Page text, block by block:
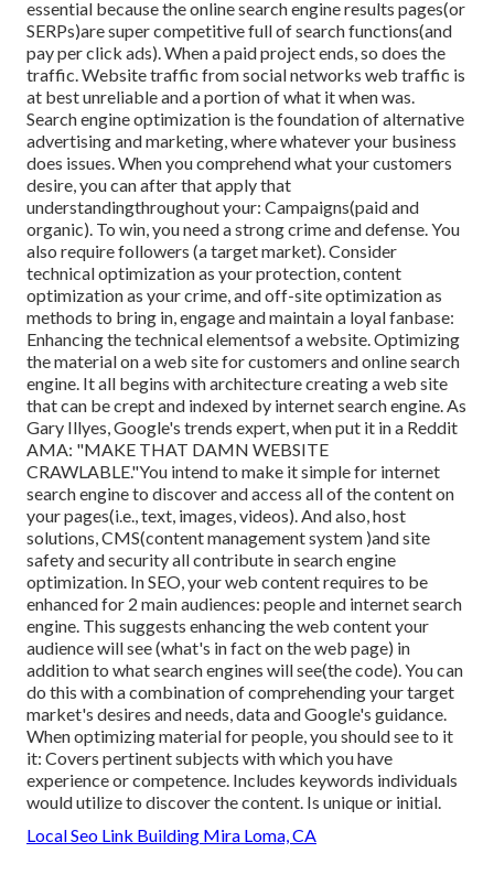
essential because the online search engine results pages(or
SERPs)are super competitive full of search functions(and
pay per click ads). When a paid project ends, so does the
traffic. Website traffic from social networks web traffic is
at best unreliable and a portion of what it when was.
Search engine optimization is the foundation of alternative
advertising and marketing, where whatever your business
does issues. When you comprehend what your customers
desire, you can after that apply that
understandingthroughout your: Campaigns(paid and
organic). To win, you need a strong crime and defense. You
also require followers (a target market). Consider
technical optimization as your protection, content
optimization as your crime, and off-site optimization as
methods to bring in, engage and maintain a loyal fanbase:
Enhancing the technical elementsof a website. Optimizing
the material on a web site for customers and online search
engine. It all begins with architecture creating a web site
that can be crept and indexed by internet search engine. As
Gary Illyes, Google's trends expert, when put it in a Reddit
AMA: "MAKE THAT DAMN WEBSITE
CRAWLABLE."You intend to make it simple for internet
search engine to discover and access all of the content on
your pages(i.e., text, images, videos). And also, host
solutions, CMS(content management system )and site
safety and security all contribute in search engine
optimization. In SEO, your web content requires to be
enhanced for 2 main audiences: people and internet search
engine. This suggests enhancing the web content your
audience will see (what's in fact on the web page) in
addition to what search engines will see(the code). You can
do this with a combination of comprehending your target
market's desires and needs, data and Google's guidance.
When optimizing material for people, you should see to it
it: Covers pertinent subjects with which you have
experience or competence. Includes keywords individuals
would utilize to discover the content. Is unique or initial.
Local Seo Link Building Mira Loma, CA